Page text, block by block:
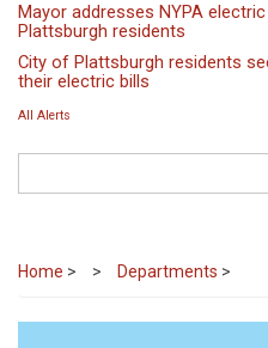
Mayor addresses NYPA
Plattsburgh residents
City of Plattsburgh residents
their electric bills
All Alerts
Home > Departments >